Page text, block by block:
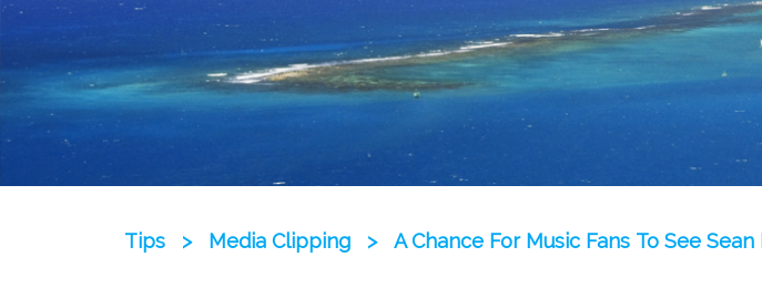
Tips > Media Clipping > A Chance For Music Fans To See